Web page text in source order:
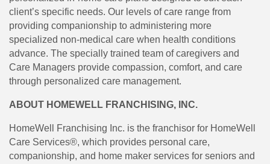
client’s specific needs. Our levels of care range from
providing companionship to administering more
specialized non-medical care when health conditions
advance. The specially trained team of caregivers and
Care Managers provide compassion, comfort, and care
through personalized care management.
ABOUT HOMEWELL FRANCHISING, INC.
HomeWell Franchising Inc. is the franchisor for HomeWell
Care Services®, which provides personal care,
companionship, and home maker services for seniors and